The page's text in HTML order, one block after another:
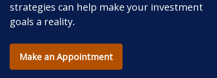
strategies can help make your investment
goals a reality.
Make an Appointment